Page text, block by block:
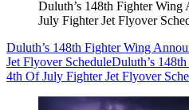
Duluth’s 148th Fighter Wing
July Fighter Jet Flyover
Duluth’s 148th Fighter Wing
Jet Flyover ScheduleDuluth’s
4th Of July Fighter Jet Flyover